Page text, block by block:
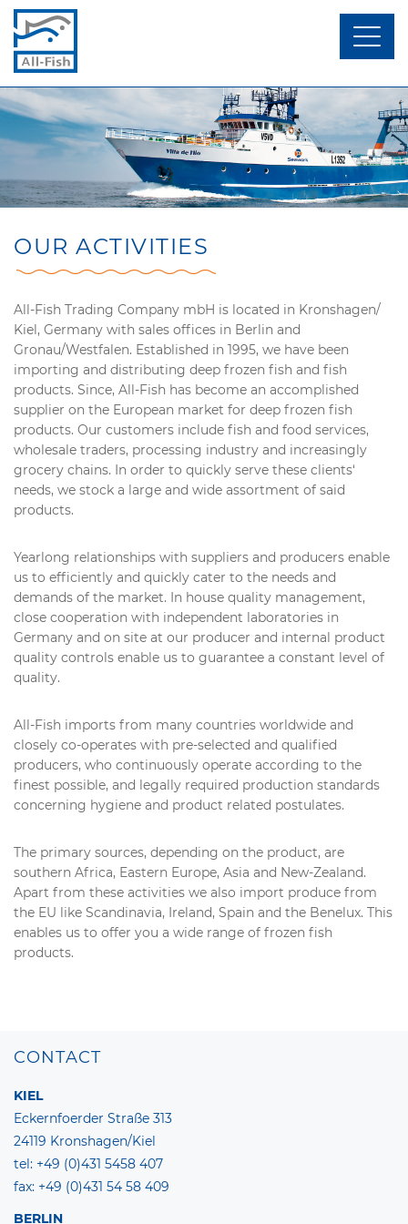
Open
menu
toggle
menu
OUR ACTIVITIES
TEAM
THE BRAND AND THE NETWORK
FISH
CRUSTACEANS
MOLLUSCS & MUSSELS
OUR ACTIVITIES
All-Fish Trading Company mbH is located in Kronshagen/
Kiel, Germany with sales offices in Berlin and
Gronau/Westfalen. Established in 1995, we have been
importing and distributing deep frozen fish and fish
products. Since, All-Fish has become an accomplished
supplier on the European market for deep frozen fish
products. Our customers include fish and food services,
wholesale traders, processing industry and increasingly
grocery chains. In order to quickly serve these clients‘
needs, we stock a large and wide assortment of said
products.
Yearlong relationships with suppliers and producers enable
us to efficiently and quickly cater to the needs and
demands of the market. In house quality management,
close cooperation with independent laboratories in
Germany and on site at our producer and internal product
quality controls enable us to guarantee a constant level of
quality.
All-Fish imports from many countries worldwide and
closely co-operates with pre-selected and qualified
producers, who continuously operate according to the
finest possible, and legally required production standards
concerning hygiene and product related postulates.
The primary sources, depending on the product, are
southern Africa, Eastern Europe, Asia and New-Zealand.
Apart from these activities we also import produce from
the EU like Scandinavia, Ireland, Spain and the Benelux. This
enables us to offer you a wide range of frozen fish
products.
CONTACT
KIEL
Eckernfoerder Straße 313
24119 Kronshagen/Kiel
tel: +49 (0)431 5458 407
fax: +49 (0)431 54 58 409
BERLIN